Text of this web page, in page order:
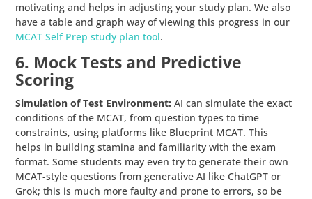
motivating and helps in adjusting your study plan. We also
have a table and graph way of viewing this progress in our
MCAT Self Prep study plan tool.
6. Mock Tests and Predictive
Scoring
Simulation of Test Environment: AI can simulate the exact
conditions of the MCAT, from question types to time
constraints, using platforms like Blueprint MCAT. This
helps in building stamina and familiarity with the exam
format. Some students may even try to generate their own
MCAT-style questions from generative AI like ChatGPT or
Grok; this is much more faulty and prone to errors, so be